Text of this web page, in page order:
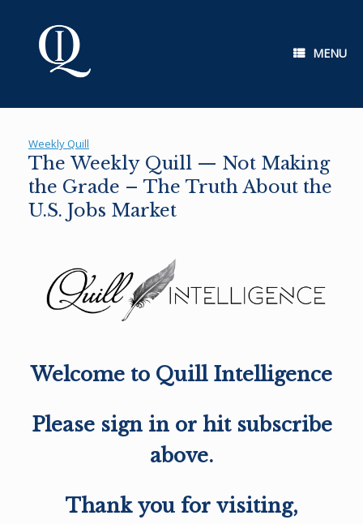
MENU
Weekly Quill
The Weekly Quill — Not Making
the Grade – The Truth About the
U.S. Jobs Market
Welcome to Quill Intelligence
Please sign in or hit subscribe
above.
Thank you for visiting,